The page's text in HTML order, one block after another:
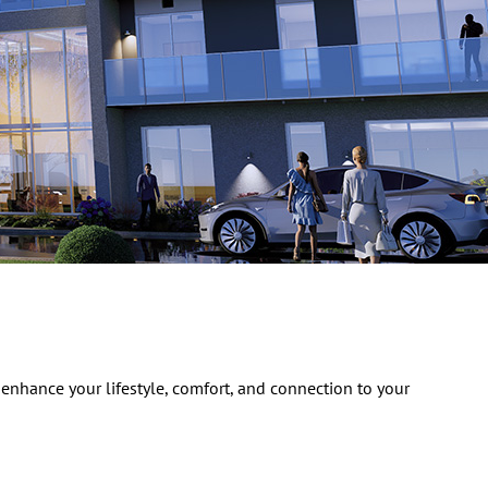
your lifestyle, comfort, and connection to your